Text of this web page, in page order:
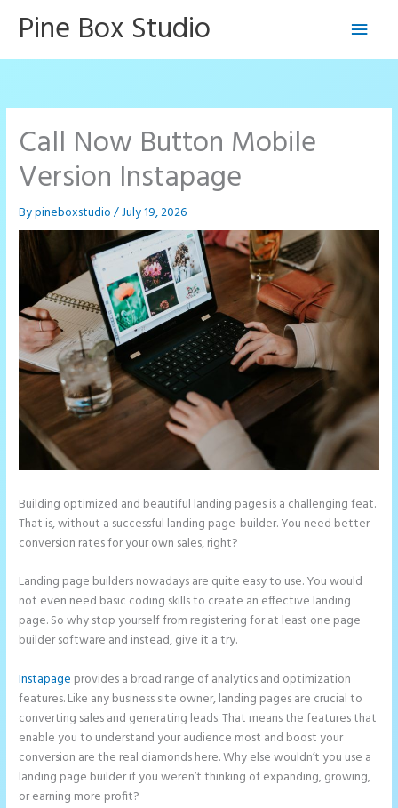
Pine Box Studio
Main
Call Now Button Mobile
Version Instapage
Bypineboxstudio/July 19, 2026
Building optimized and beautiful landing pages is a challenging feat.
That is, without a successful landing page-builder. You need better
conversion rates for your own sales, right?
Landing page builders nowadays are quite easy to use. You would
not even need basic coding skills to create an effective landing
page. So why stop yourself from registering for at least one page
builder software and instead, give it a try.
Instapage provides a broad range of analytics and optimization
features. Like any business site owner, landing pages are crucial to
converting sales and generating leads. That means the features that
enable you to understand your audience most and boost your
conversion are the real diamonds here. Why else wouldn’t you use a
landing page builder if you weren’t thinking of expanding, growing,
or earning more profit?